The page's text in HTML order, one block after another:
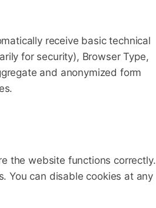
receive basic technical
for security), Browser Type,
and anonymized form
the website functions correctly.
You can disable cookies at any